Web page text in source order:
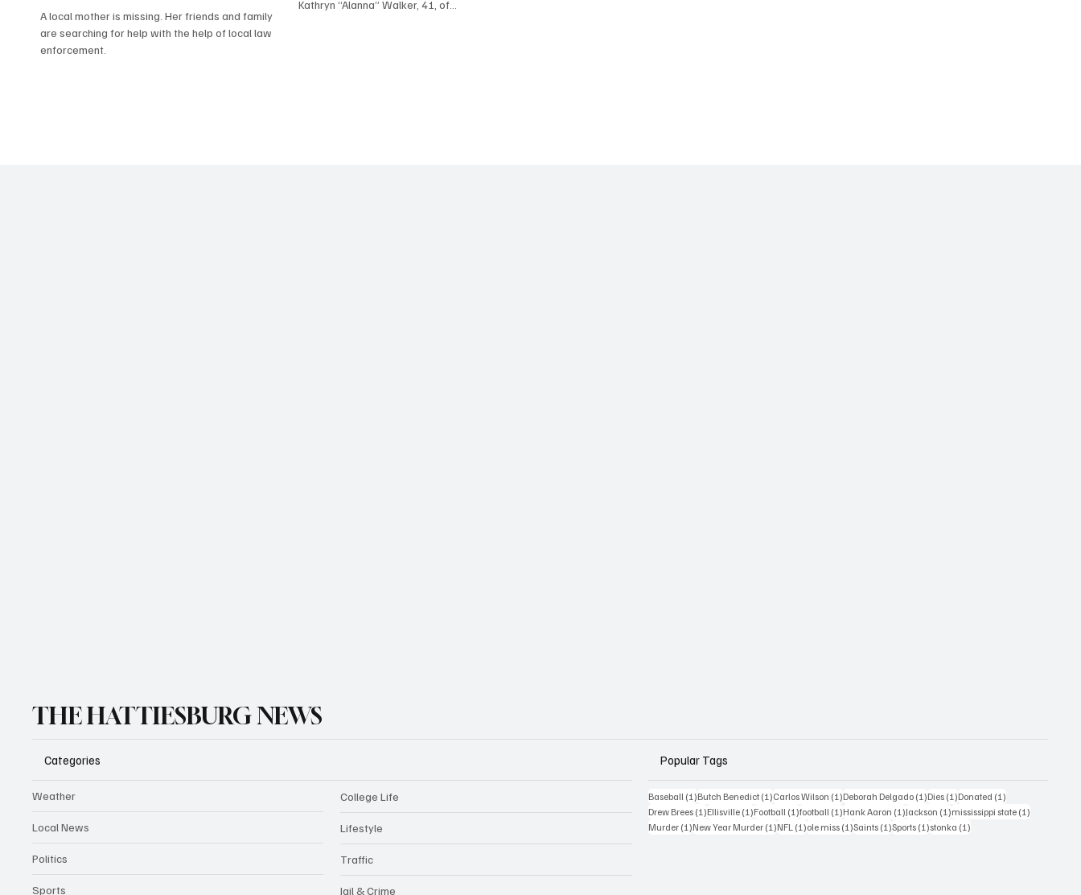
A local mother is missing. Her friends and family
are searching for help with the help of local law
enforcement.
Kathryn “Alanna” Walker, 41, of...
THE HATTIESBURG NEWS
Categories
Weather
Local News
Politics
Sports
College Life
Lifestyle
Traffic
Jail & Crime
Popular Tags
Baseball (1)1 post
Butch Benedict (1)1 post
Carlos Wilson (1)1 post
Deborah Delgado (1)1 post
Dies (1)1 post
Donated (1)
Drew Brees (1)1 post
Ellisville (1)1 post
Football (1)1 post
football (1)1 post
Hank Aaron (1)1 post
Jackson (1)1 post
mississippi state (1)
Murder (1)1 post
New Year Murder (1)1 post
NFL (1)1 post
ole miss (1)1 post
Saints (1)1 post
Sports (1)1 post
stonka (1)